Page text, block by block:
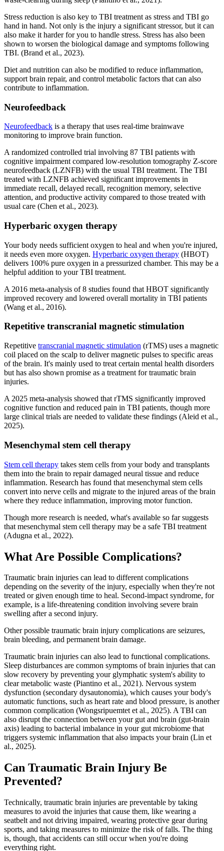
Stress reduction is also key to TBI treatment as stress and TBI go
hand in hand. Not only is the injury a significant stressor, but it can
also make it harder for you to handle stress. Stress has also been
shown to worsen the biological damage and symptoms following
TBI. (Brand et al., 2023).
Diet and nutrition can also be modified to reduce inflammation,
support brain repair, and control metabolic factors that can also
contribute to inflammation.
Neurofeedback
Neurofeedback is a therapy that uses real-time brainwave
monitoring to improve brain function.
A randomized controlled trial involving 87 TBI patients with
cognitive impairment compared low-resolution tomography Z-score
neurofeedback (LZNFB) with the usual TBI treatment. The TBI
treated with LZNFB achieved significant improvements in
immediate recall, delayed recall, recognition memory, selective
attention, and productive activity compared to those treated with
usual care (Chen et al., 2023).
Hyperbaric oxygen therapy
Your body needs sufficient oxygen to heal and when you're injured,
it needs even more oxygen. Hyperbaric oxygen therapy (HBOT)
delivers 100% pure oxygen in a pressurized chamber. This may be a
helpful addition to your TBI treatment.
A 2016 meta-analysis of 8 studies found that HBOT significantly
improved recovery and lowered overall mortality in TBI patients
(Wang et al., 2016).
Repetitive transcranial magnetic stimulation
Repetitive transcranial magnetic stimulation (rTMS) uses a magnetic
coil placed on the scalp to deliver magnetic pulses to specific areas
of the brain. It's mainly used to treat certain mental health disorders
but has also shown promise as a treatment for traumatic brain
injuries.
A 2025 meta-analysis showed that rTMS significantly improved
cognitive function and reduced pain in TBI patients, though more
large clinical trials are needed to validate these findings (Aleid et al.,
2025).
Mesenchymal stem cell therapy
Stem cell therapy takes stem cells from your body and transplants
them into the brain to repair damaged neural tissue and reduce
inflammation. Research has found that mesenchymal stem cells
convert into nerve cells and migrate to the injured areas of the brain
where they reduce inflammation, improving motor function.
Though more research is needed, what's available so far suggests
that mesenchymal stem cell therapy may be a safe TBI treatment
(Adugna et al., 2022).
What Are Possible Complications?
Traumatic brain injuries can lead to different complications
depending on the severity of the injury, especially when they're not
treated or given enough time to heal. Second-impact syndrome, for
example, is a life-threatening condition involving severe brain
swelling after a second injury.
Other possible traumatic brain injury complications are seizures,
brain bleeding, and permanent brain damage.
Traumatic brain injuries can also lead to functional complications.
Sleep disturbances are common symptoms of brain injuries that can
slow recovery by preventing your glymphatic system's ability to
clear metabolic waste (Piantino et al., 2021). Nervous system
dysfunction (secondary dysautonomia), which causes your body's
automatic functions, such as heart rate and blood pressure, is another
common complication (Wongsripuemtet et al., 2025). A TBI can
also disrupt the connection between your gut and brain (gut-brain
axis) leading to bacterial imbalance in your gut microbiome that
triggers systemic inflammation that also impacts your brain (Lin et
al., 2025).
Can Traumatic Brain Injury Be
Prevented?
Technically, traumatic brain injuries are preventable by taking
measures to avoid the injuries that cause them, like wearing a
seatbelt and not driving impaired, wearing protective gear during
sports, and taking measures to minimize the risk of falls. The thing
is, though, that accidents can still occur when you're doing
everything right.